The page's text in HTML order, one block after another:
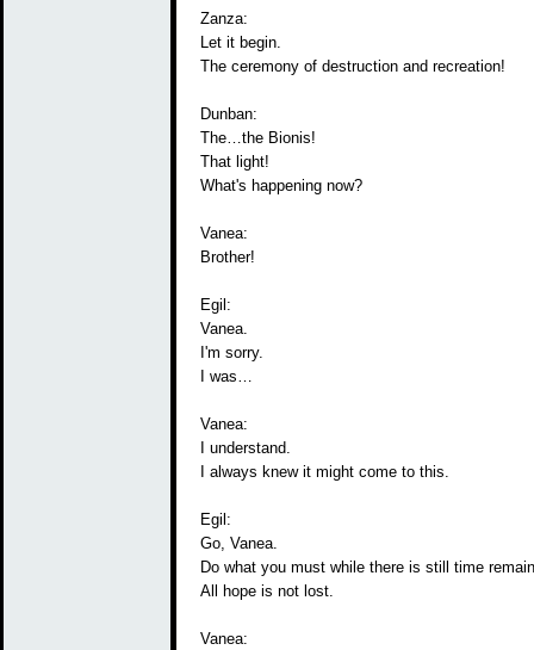
Zanza:
Let it begin.
The ceremony of destruction and recreation!
Dunban:
The…the Bionis!
That light!
What's happening now?
Vanea:
Brother!
Egil:
Vanea.
I'm sorry.
I was…
Vanea:
I understand.
I always knew it might come to this.
Egil:
Go, Vanea.
Do what you must while there is still time
All hope is not lost.
Vanea: